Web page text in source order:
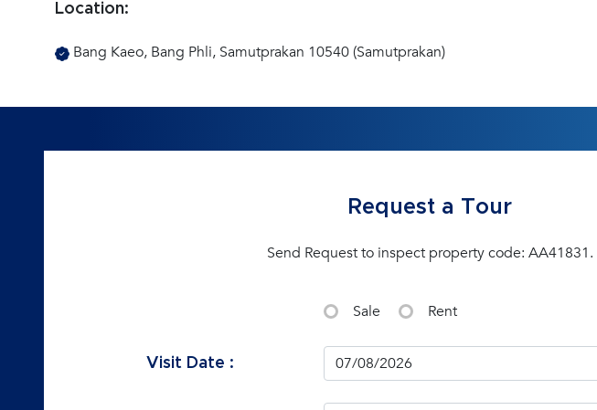
Location:
Bang Kaeo, Bang Phli, Samutprakan 10540 (Samutprakan)
Request a Tour
Send Request to inspect property code: AA41831.
Sale Rent
Visit Date :